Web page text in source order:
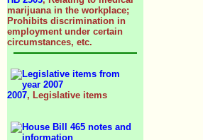
marijuana in the workplace;
Prohibits discrimination in
employment under certain
circumstances, etc.
2007, Legislative items